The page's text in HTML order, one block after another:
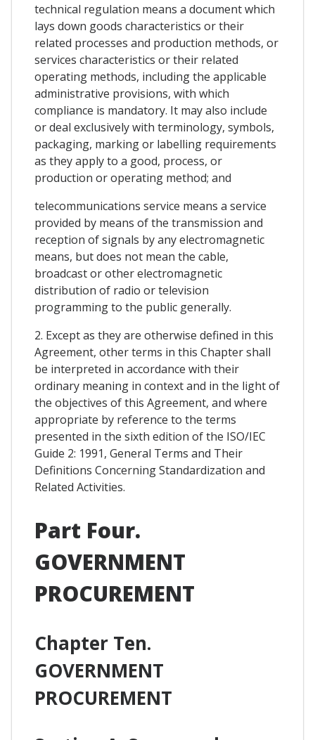
technical regulation means a document which
lays down goods characteristics or their
related processes and production methods, or
services characteristics or their related
operating methods, including the applicable
administrative provisions, with which
compliance is mandatory. It may also include
or deal exclusively with terminology, symbols,
packaging, marking or labelling requirements
as they apply to a good, process, or
production or operating method; and
telecommunications service means a service
provided by means of the transmission and
reception of signals by any electromagnetic
means, but does not mean the cable,
broadcast or other electromagnetic
distribution of radio or television
programming to the public generally.
2. Except as they are otherwise defined in this
Agreement, other terms in this Chapter shall
be interpreted in accordance with their
ordinary meaning in context and in the light of
the objectives of this Agreement, and where
appropriate by reference to the terms
presented in the sixth edition of the ISO/IEC
Guide 2: 1991, General Terms and Their
Definitions Concerning Standardization and
Related Activities.
Part Four.
GOVERNMENT
PROCUREMENT
Chapter Ten.
GOVERNMENT
PROCUREMENT